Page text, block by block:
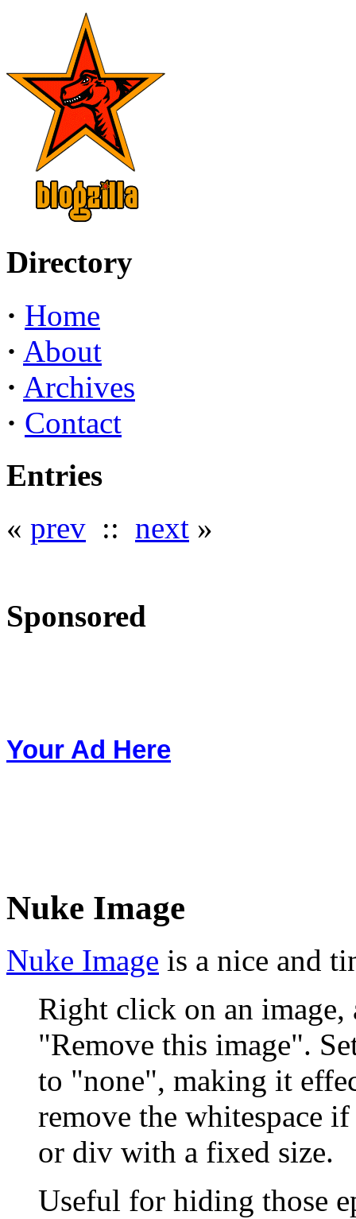
Directory
· Home
· About
· Archives
· Contact
Entries
« prev :: next »
Sponsored
Your Ad Here
Nuke Image
Nuke Image is a nice and
Right click on an image,
"Remove this image".
to "none", making it
remove the whitespace
or div with a fixed size.
Useful for hiding those